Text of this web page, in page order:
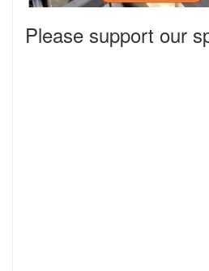
Please support our